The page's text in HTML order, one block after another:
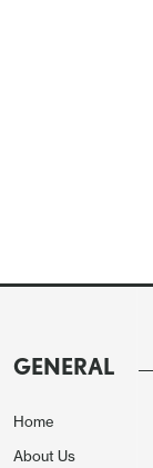
GENERAL
Home
About Us